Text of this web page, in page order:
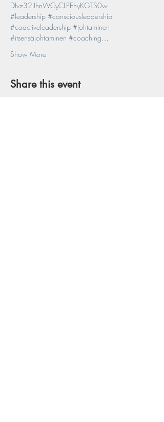
DIvz32iIhnWCyCLPEhyKGTS0w
#leadership #consciousleadership
#coactiveleadership #johtaminen
#itsensäjohtaminen #coaching…
Show More
Share this event